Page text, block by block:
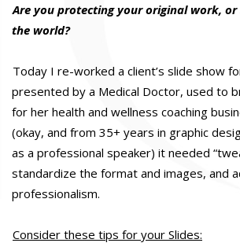
Are you protecting your original work,
the world?
Today I re-worked a client’s slide show
presented by a Medical Doctor, used to
for her health and wellness coaching
(okay, and from 35+ years in graphic
as a professional speaker) it needed
standardize the format and images, and
professionalism.
Consider these tips for your Slides: